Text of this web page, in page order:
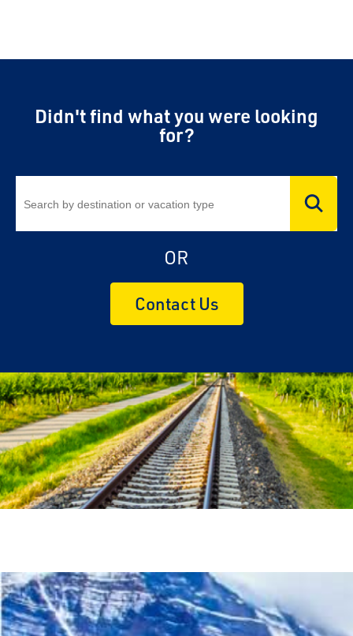
Didn't find what you were looking
for?
OR
Contact Us